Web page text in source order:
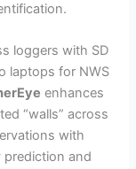
loggers with SD
laptops for NWS
enhances
“walls” across
with
prediction and